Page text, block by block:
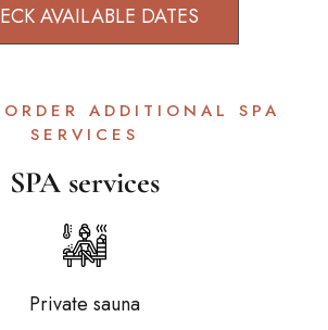
AVAILABLE DATES
ADDITIONAL SPA
SERVICES
SPA services
Private sauna